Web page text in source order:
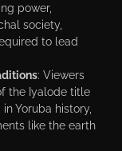
power,
society,
to lead
: Viewers
the Iyalode title
Yoruba history,
like the earth